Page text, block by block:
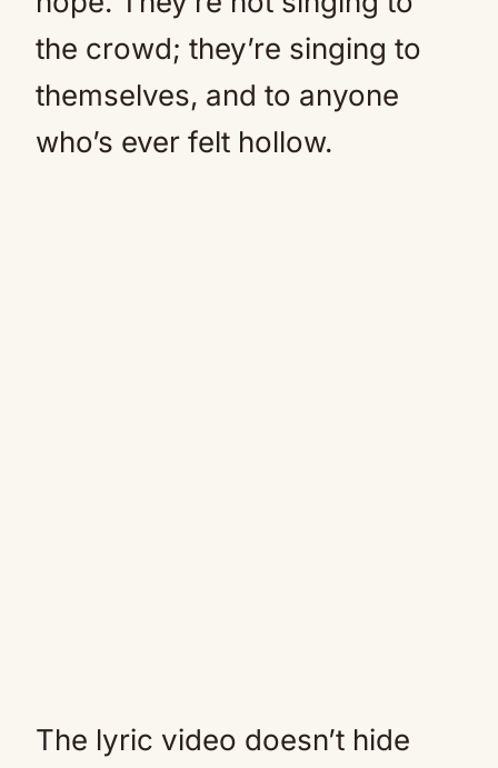
the crowd; they’re singing to
themselves, and to anyone
who’s ever felt hollow.
The lyric video doesn’t hide